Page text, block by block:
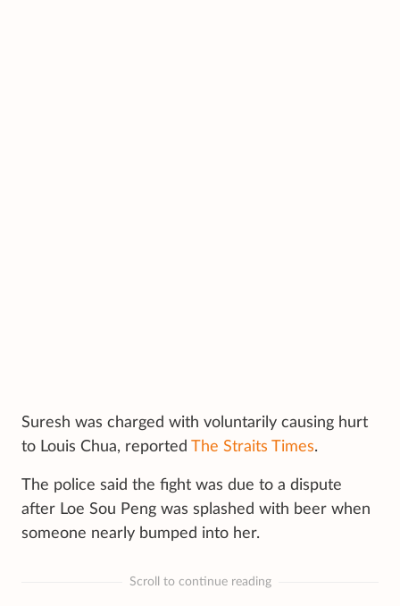
Suresh was charged with voluntarily causing hurt
to Louis Chua, reported The Straits Times.
The police said the fight was due to a dispute
after Loe Sou Peng was splashed with beer when
someone nearly bumped into her.
Scroll to continue reading